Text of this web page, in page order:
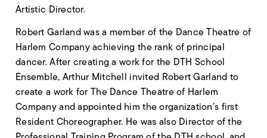
Artistic Director.
Robert Garland was a member of the Dance Theatre of
Harlem Company achieving the rank of principal
dancer. After creating a work for the DTH School
Ensemble, Arthur Mitchell invited Robert Garland to
create a work for The Dance Theatre of Harlem
Company and appointed him the organization’s first
Resident Choreographer. He was also Director of the